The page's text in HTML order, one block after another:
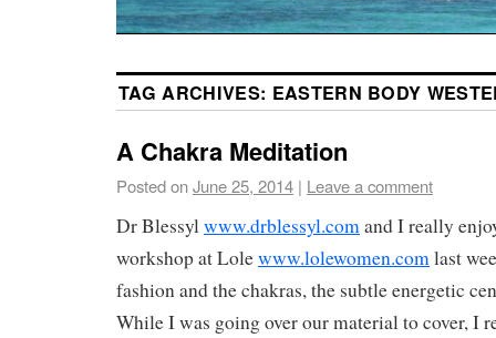
TAG ARCHIVES: EASTERN BODY
A Chakra Meditation
Posted onJune 25, 2014 | Leave a comment
Dr Blessylwww.drblessyl.comand I really
workshop at Lolewww.lolewomen.comlast
fashion and the chakras, the subtle energetic
While I was going over our material to cover, I